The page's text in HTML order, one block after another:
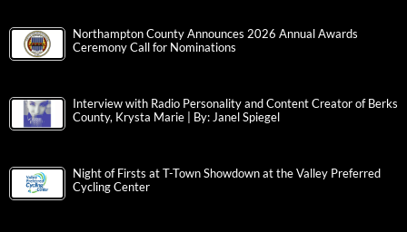
Northampton County Announces 2026 Annual Awards
Ceremony Call for Nominations
Interview with Radio Personality and Content Creator of Berks
County, Krysta Marie | By: Janel Spiegel
Night of Firsts at T-Town Showdown at the Valley Preferred
Cycling Center